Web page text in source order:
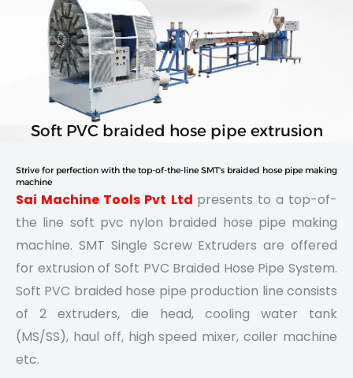
Soft PVC braided hose pipe extrusion
Strive for perfection with the top-of-the-line SMT's braided hose pipe making
machine
Sai Machine Tools Pvt Ltd presents to a top-of-
the line soft pvc nylon braided hose pipe making
machine. SMT Single Screw Extruders are offered
for extrusion of Soft PVC Braided Hose Pipe System.
Soft PVC braided hose pipe production line consists
of 2 extruders, die head, cooling water tank
(MS/SS), haul off, high speed mixer, coiler machine
etc.